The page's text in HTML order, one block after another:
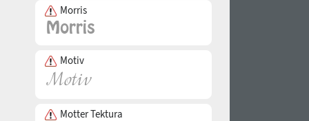
Morris
Motiv
Motter Tektura